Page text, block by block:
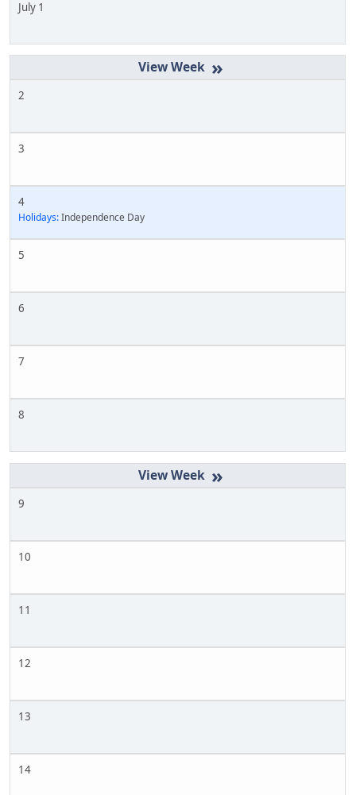
July 1
»
2
3
4
Holidays:Independence Day
5
6
7
8
»
9
10
11
12
13
14